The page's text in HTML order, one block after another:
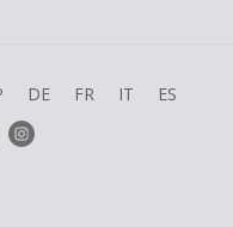
DE FR IT ES